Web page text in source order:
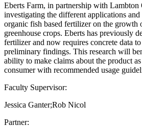
Eberts Farm, in partnership with
investigating the different applications and
organic fish based fertilizer on the growth
greenhouse crops. Eberts has previously
fertilizer and now requires concrete data
preliminary findings. This research will
ability to make claims about the product
consumer with recommended usage
Faculty Supervisor:
Jessica Ganter;Rob Nicol
Partner: